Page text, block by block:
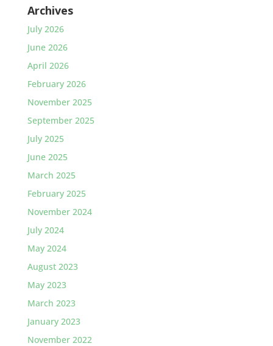
Archives
July 2026
June 2026
April 2026
February 2026
November 2025
September 2025
July 2025
June 2025
March 2025
February 2025
November 2024
July 2024
May 2024
August 2023
May 2023
March 2023
January 2023
November 2022